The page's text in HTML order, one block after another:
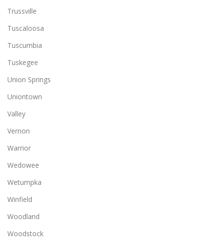
Trussville
Tuscaloosa
Tuscumbia
Tuskegee
Union Springs
Uniontown
Valley
Vernon
Warrior
Wedowee
Wetumpka
Winfield
Woodland
Woodstock